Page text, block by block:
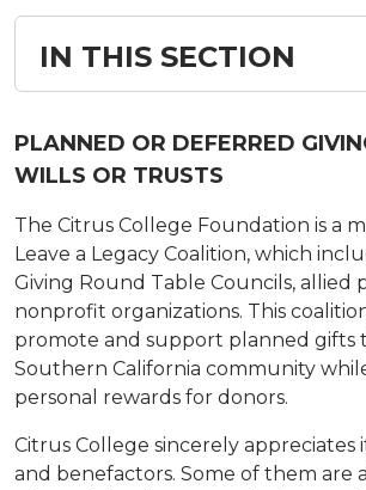
IN THIS SECTION
PLANNED OR DEFERRED
WILLS OR TRUSTS
The Citrus College Foundation is a
Leave a Legacy Coalition, which
Giving Round Table Councils, allied
nonprofit organizations. This
promote and support planned gifts
Southern California community
personal rewards for donors.
Citrus College sincerely appreciates
and benefactors. Some of them are